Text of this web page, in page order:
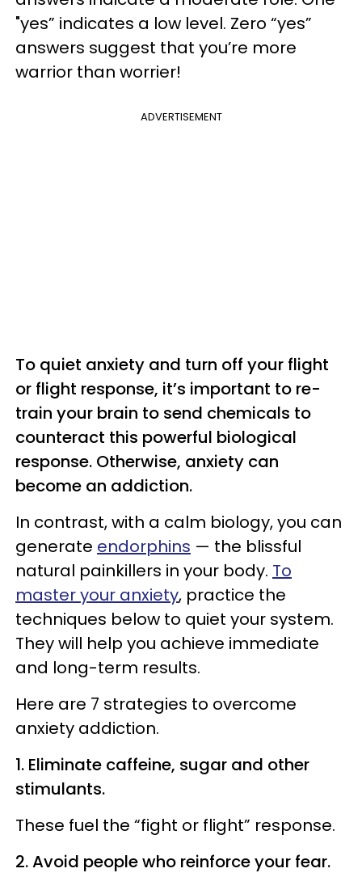
"yes” indicates a low level. Zero “yes”
answers suggest that you’re more
warrior than worrier!
ADVERTISEMENT
To quiet anxiety and turn off your flight
or flight response, it’s important to re-
train your brain to send chemicals to
counteract this powerful biological
response. Otherwise, anxiety can
become an addiction.
In contrast, with a calm biology, you can
generate endorphins — the blissful
natural painkillers in your body. To
master your anxiety, practice the
techniques below to quiet your system.
They will help you achieve immediate
and long-term results.
Here are 7 strategies to overcome
anxiety addiction.
1. Eliminate caffeine, sugar and other
stimulants.
These fuel the “fight or flight” response.
2. Avoid people who reinforce your fear.